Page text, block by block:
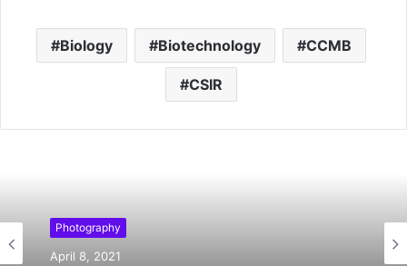
Biology Biotechnology CCMB
CSIR
Photography
April 8, 2021